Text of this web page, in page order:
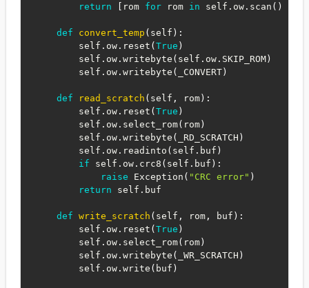
return
[ rom for rom in self . ow. scan ( )
def convert_temp ( self ) :
        self
. ow. reset (True )
        self
. ow. writebyte ( self . ow. SKIP_ROM)
        self
. ow. writebyte ( _CONVERT)
def read_scratch ( self , rom) :
        self
. ow. reset (True )
        self
. ow. select_rom( rom)
        self
. ow. writebyte ( _RD_SCRATCH )
        self
. ow. readinto ( self . buf )
if self . ow. crc8 ( self . buf ) :
raise Exception ( "CRC error" )
return self . buf
def write_scratch ( self , rom, buf ) :
        self
. ow. reset (True )
        self
. ow. select_rom( rom)
        self
. ow. writebyte ( _WR_SCRATCH )
        self
. ow. write ( buf )